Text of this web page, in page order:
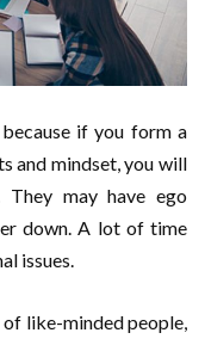
if you form a
and mindset, you will
may have ego
down. A lot of time
issues.
like-minded people,